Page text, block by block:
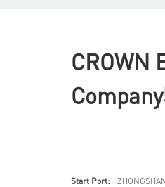
CROWN
Start Port: